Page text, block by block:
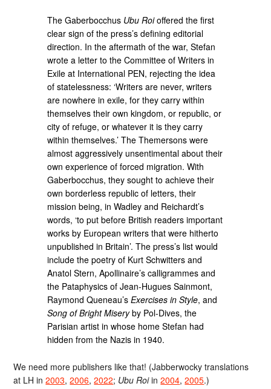
The Gaberbocchus Ubu Roioffered the first
clear sign of the press’s defining editorial
direction. In the aftermath of the war, Stefan
wrote a letter to the Committee of Writers in
Exile at International PEN, rejecting the idea
of statelessness: ‘Writers are never, writers
are nowhere in exile, for they carry within
themselves their own kingdom, or republic, or
city of refuge, or whatever it is they carry
within themselves.’ The Themersons were
almost aggressively unsentimental about their
own experience of forced migration. With
Gaberbocchus, they sought to achieve their
own borderless republic of letters, their
mission being, in Wadley and Reichardt’s
words, ‘to put before British readers important
works by European writers that were hitherto
unpublished in Britain’. The press’s list would
include the poetry of Kurt Schwitters and
Anatol Stern, Apollinaire’s calligrammes and
the Pataphysics of Jean-Hugues Sainmont,
Raymond Queneau’sExercises in Style, and
Song of Bright Miseryby Pol-Dives, the
Parisian artist in whose home Stefan had
hidden from the Nazis in 1940.
We need more publishers like that! (Jabberwocky translations
at LH in2003,2006,2022; Ubu Roiin2004,2005.)